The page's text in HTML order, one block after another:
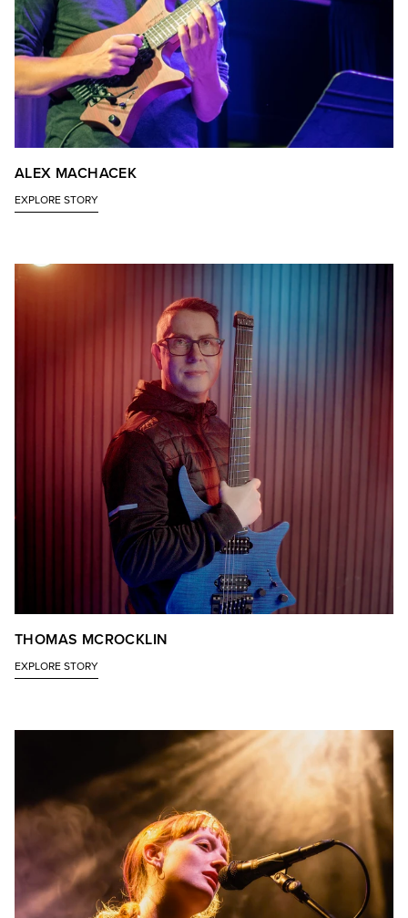
ALEX MACHACEK
EXPLORE STORY
THOMAS MCROCKLIN
EXPLORE STORY